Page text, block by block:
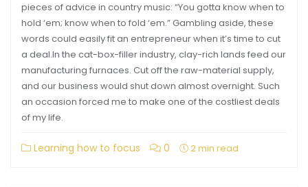
pieces of advice in country music: “You gotta know when to
hold ‘em; know when to fold ‘em.” Gambling aside, these
words could easily fit an entrepreneur when it’s time to cut
a deal.In the cat-box-filler industry, clay-rich lands feed our
manufacturing furnaces. Cut off the raw-material supply,
and our business would shut down almost overnight. Such
an occasion forced me to make one of the costliest deals
of my life.
Learning how to focus 0 2 min read